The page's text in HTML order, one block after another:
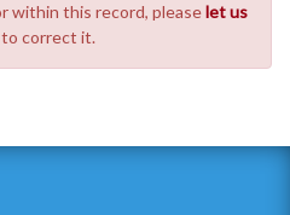
within this record, pleaselet us
correct it.